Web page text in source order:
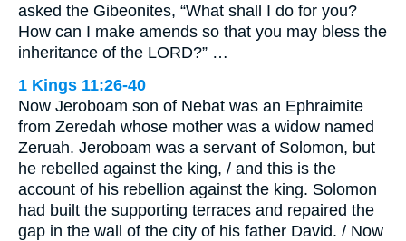
asked the Gibeonites, “What shall I do for you?
How can I make amends so that you may bless the
inheritance of the LORD?” …
1 Kings 11:26-40
Now Jeroboam son of Nebat was an Ephraimite
from Zeredah whose mother was a widow named
Zeruah. Jeroboam was a servant of Solomon, but
he rebelled against the king, / and this is the
account of his rebellion against the king. Solomon
had built the supporting terraces and repaired the
gap in the wall of the city of his father David. / Now